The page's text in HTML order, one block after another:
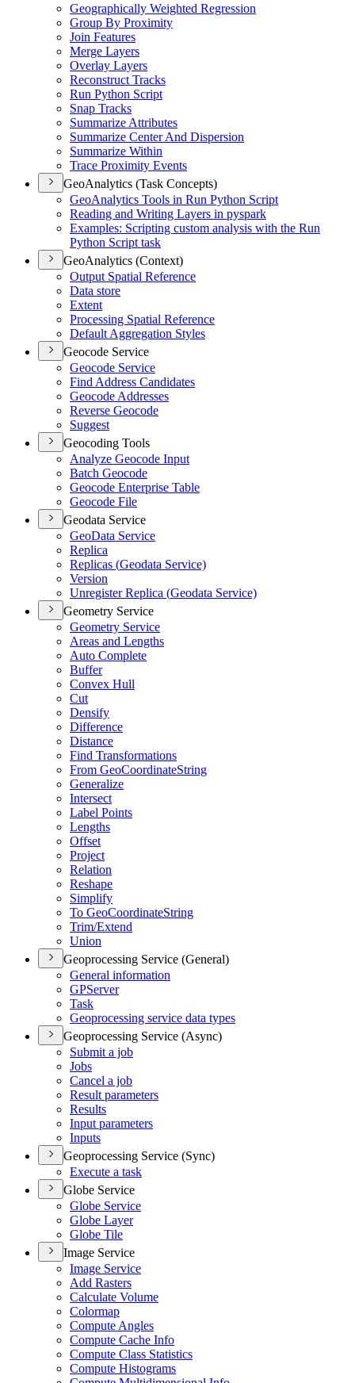
Geographically Weighted Regression
Group By Proximity
Join Features
Merge Layers
Overlay Layers
Reconstruct Tracks
Run Python Script
Snap Tracks
Summarize Attributes
Summarize Center And Dispersion
Summarize Within
Trace Proximity Events
GeoAnalytics (Task Concepts)
GeoAnalytics Tools in Run Python Script
Reading and Writing Layers in pyspark
Examples: Scripting custom analysis with the Run
Python Script task
GeoAnalytics (Context)
Output Spatial Reference
Data store
Extent
Processing Spatial Reference
Default Aggregation Styles
Geocode Service
Geocode Service
Find Address Candidates
Geocode Addresses
Reverse Geocode
Suggest
Geocoding Tools
Analyze Geocode Input
Batch Geocode
Geocode Enterprise Table
Geocode File
Geodata Service
GeoData Service
Replica
Replicas (Geodata Service)
Version
Unregister Replica (Geodata Service)
Geometry Service
Geometry Service
Areas and Lengths
Auto Complete
Buffer
Convex Hull
Cut
Densify
Difference
Distance
Find Transformations
From GeoCoordinateString
Generalize
Intersect
Label Points
Lengths
Offset
Project
Relation
Reshape
Simplify
To GeoCoordinateString
Trim/Extend
Union
Geoprocessing Service (General)
General information
GPServer
Task
Geoprocessing service data types
Geoprocessing Service (Async)
Submit a job
Jobs
Cancel a job
Result parameters
Results
Input parameters
Inputs
Geoprocessing Service (Sync)
Execute a task
Globe Service
Globe Service
Globe Layer
Globe Tile
Image Service
Image Service
Add Rasters
Calculate Volume
Colormap
Compute Angles
Compute Cache Info
Compute Class Statistics
Compute Histograms